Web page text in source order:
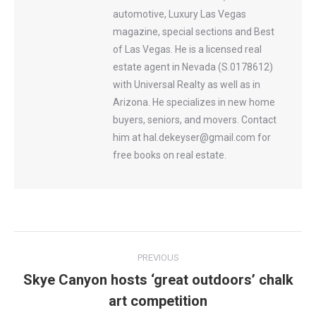
automotive, Luxury Las Vegas
magazine, special sections and Best
of Las Vegas. He is a licensed real
estate agent in Nevada (S.0178612)
with Universal Realty as well as in
Arizona. He specializes in new home
buyers, seniors, and movers. Contact
him at hal.dekeyser@gmail.com for
free books on real estate.
navigation
PREVIOUS
Previous
post:
Skye Canyon hosts ‘great outdoors’ chalk
art competition